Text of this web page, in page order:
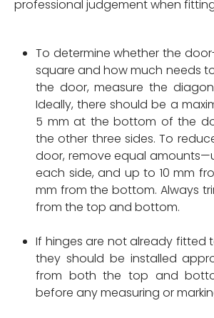
professional judgement when
To determine whether the
square and how much needs
the door, measure the
Ideally, there should be a
5 mm at the bottom of the
the other three sides. To
door, remove equal
each side, and up to 10 mm
mm from the bottom. Always
from the top and bottom.
If hinges are not already fitted
they should be installed
from both the top and
before any measuring or